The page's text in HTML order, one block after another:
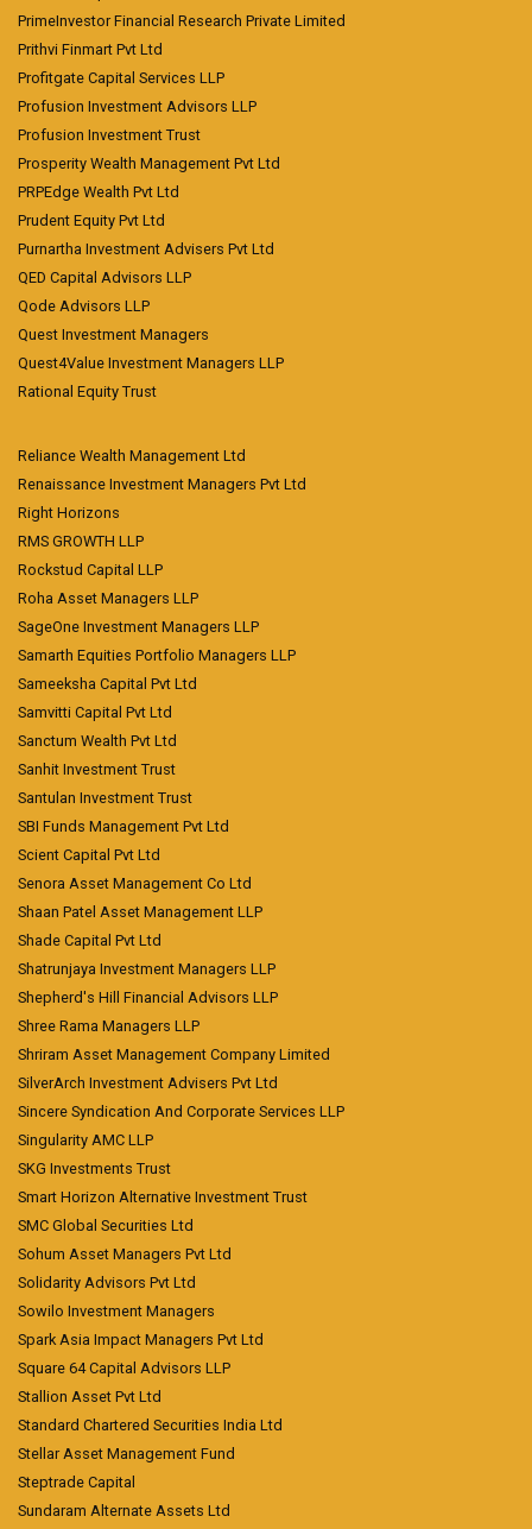
PrimeInvestor Financial Research Private Limited
Prithvi Finmart Pvt Ltd
Profitgate Capital Services LLP
Profusion Investment Advisors LLP
Profusion Investment Trust
Prosperity Wealth Management Pvt Ltd
PRPEdge Wealth Pvt Ltd
Prudent Equity Pvt Ltd
Purnartha Investment Advisers Pvt Ltd
QED Capital Advisors LLP
Qode Advisors LLP
Quest Investment Managers
Quest4Value Investment Managers LLP
Rational Equity Trust
Reliance Wealth Management Ltd
Renaissance Investment Managers Pvt Ltd
Right Horizons
RMS GROWTH LLP
Rockstud Capital LLP
Roha Asset Managers LLP
SageOne Investment Managers LLP
Samarth Equities Portfolio Managers LLP
Sameeksha Capital Pvt Ltd
Samvitti Capital Pvt Ltd
Sanctum Wealth Pvt Ltd
Sanhit Investment Trust
Santulan Investment Trust
SBI Funds Management Pvt Ltd
Scient Capital Pvt Ltd
Senora Asset Management Co Ltd
Shaan Patel Asset Management LLP
Shade Capital Pvt Ltd
Shatrunjaya Investment Managers LLP
Shepherd's Hill Financial Advisors LLP
Shree Rama Managers LLP
Shriram Asset Management Company Limited
SilverArch Investment Advisers Pvt Ltd
Sincere Syndication And Corporate Services LLP
Singularity AMC LLP
SKG Investments Trust
Smart Horizon Alternative Investment Trust
SMC Global Securities Ltd
Sohum Asset Managers Pvt Ltd
Solidarity Advisors Pvt Ltd
Sowilo Investment Managers
Spark Asia Impact Managers Pvt Ltd
Square 64 Capital Advisors LLP
Stallion Asset Pvt Ltd
Standard Chartered Securities India Ltd
Stellar Asset Management Fund
Steptrade Capital
Sundaram Alternate Assets Ltd